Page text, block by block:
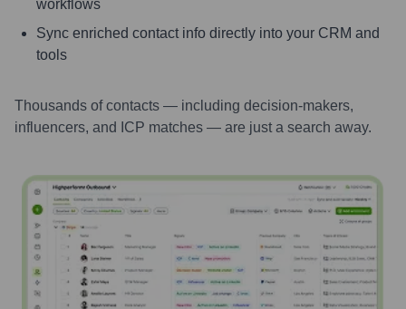
workflows
Sync enriched contact info directly into your CRM and
tools
Thousands of contacts — including decision-makers,
influencers, and ICP matches — are just a search away.